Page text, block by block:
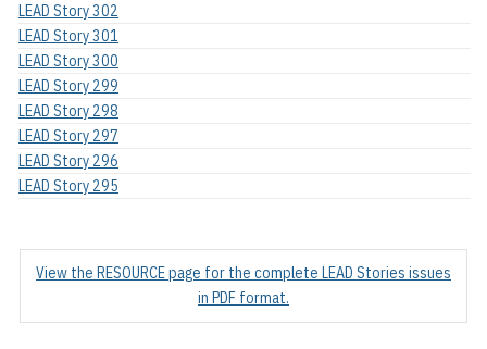
LEAD Story 302
LEAD Story 301
LEAD Story 300
LEAD Story 299
LEAD Story 298
LEAD Story 297
LEAD Story 296
LEAD Story 295
View the RESOURCE page for the complete LEAD Stories issues
in PDF format.